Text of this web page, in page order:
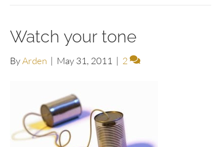
Watch your tone
ByArden | May 31, 2011 | 2